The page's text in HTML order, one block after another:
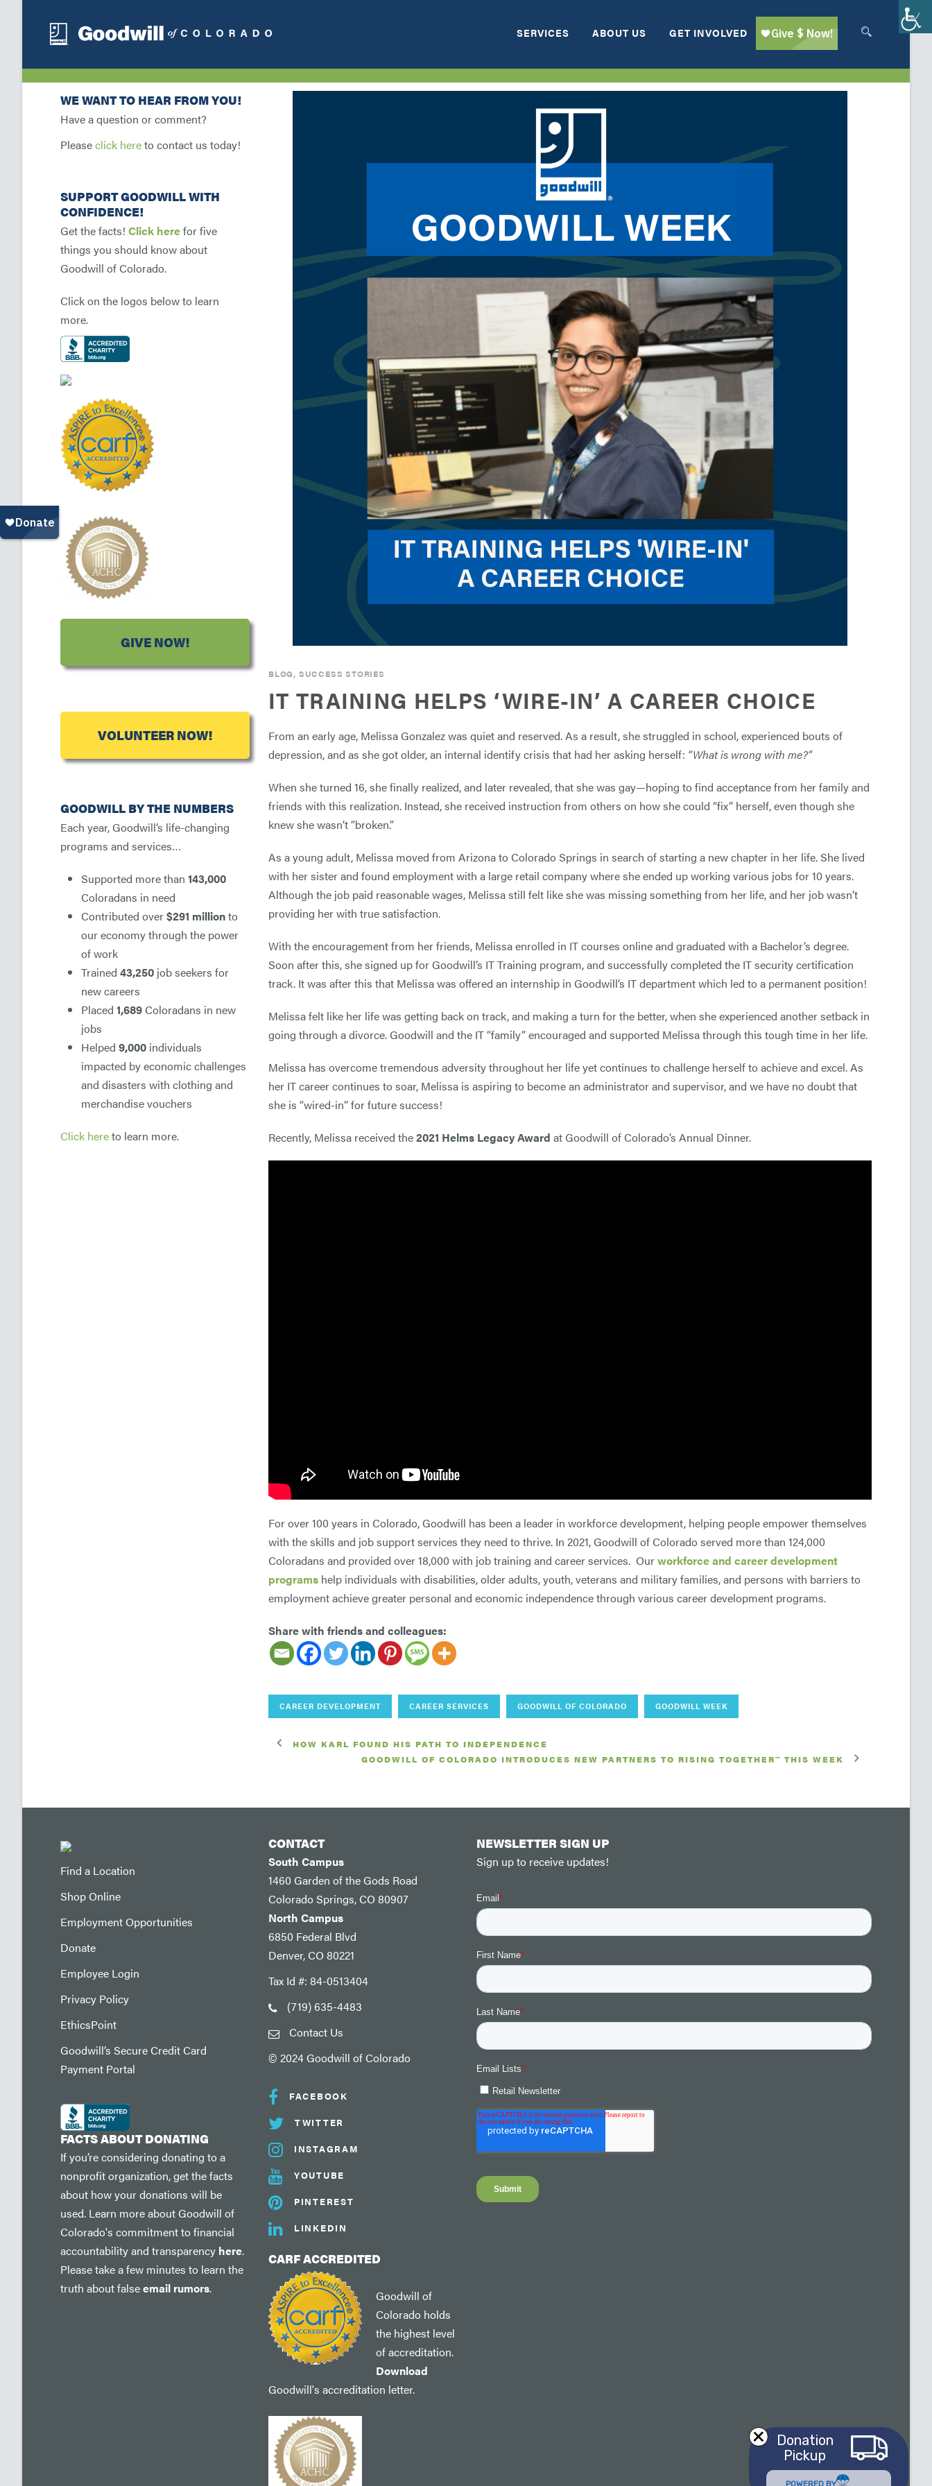
SERVICES ABOUT US GET INVOLVED
BLOG, SUCCESS STORIES
IT TRAINING HELPS ‘WIRE-IN’ A CAREER CHOICE
From an early age, Melissa Gonzalez was quiet and reserved. As a result, she struggled in school, experienced bouts of
depression, and as she got older, an internal identify crisis that had her asking herself: “What is wrong with me?”
When she turned 16, she finally realized, and later revealed, that she was gay—hoping to find acceptance from her family and
friends with this realization. Instead, she received instruction from others on how she could “fix” herself, even though she
knew she wasn’t “broken.”
As a young adult, Melissa moved from Arizona to Colorado Springs in search of starting a new chapter in her life. She lived
with her sister and found employment with a large retail company where she ended up working various jobs for 10 years.
Although the job paid reasonable wages, Melissa still felt like she was missing something from her life, and her job wasn’t
providing her with true satisfaction.
With the encouragement from her friends, Melissa enrolled in IT courses online and graduated with a Bachelor’s degree.
Soon after this, she signed up for Goodwill’s IT Training program, and successfully completed the IT security certification
track. It was after this that Melissa was offered an internship in Goodwill’s IT department which led to a permanent position!
Melissa felt like her life was getting back on track, and making a turn for the better, when she experienced another setback in
going through a divorce. Goodwill and the IT “family” encouraged and supported Melissa through this tough time in her life.
Melissa has overcome tremendous adversity throughout her life yet continues to challenge herself to achieve and excel. As
her IT career continues to soar, Melissa is aspiring to become an administrator and supervisor, and we have no doubt that
she is “wired-in” for future success!
Recently, Melissa received the2021 Helms Legacy Award at Goodwill of Colorado’s Annual Dinner.
For over 100 years in Colorado, Goodwill has been a leader in workforce development, helping people empower themselves
with the skills and job support services they need to thrive. In 2021, Goodwill of Colorado served more than 124,000
Coloradans and provided over 18,000 with job training and career services. Ourworkforce and career development
programs help individuals with disabilities, older adults, youth, veterans and military families, and persons with barriers to
employment achieve greater personal and economic independence through various career development programs.
Share with friends and colleagues:
CAREER DEVELOPMENT CAREER SERVICES GOODWILL OF COLORADO GOODWILL WEEK
HOW KARL FOUND HIS PATH TO INDEPENDENCE
GOODWILL OF COLORADO INTRODUCES NEW PARTNERS TO RISING TOGETHER™ THIS WEEK
WE WANT TO HEAR FROM YOU!
Have a question or comment?
Pleaseclick hereto contact us today!
SUPPORT GOODWILL WITH
CONFIDENCE!
Get the facts! Click herefor five
things you should know about
Goodwill of Colorado.
Click on the logos below to learn
more.
GIVE NOW!
VOLUNTEER NOW!
GOODWILL BY THE NUMBERS
Each year, Goodwill’s life-changing
programs and services…
Supported more than 143,000
Coloradans in need
Contributed over$291 millionto
our economy through the power
of work
Trained 43,250 job seekers for
new careers
Placed 1,689Coloradans in new
jobs
Helped 9,000 individuals
impacted by economic challenges
and disasters with clothing and
merchandise vouchers
Click hereto learn more.
Find a Location
Shop Online
Employment Opportunities
Donate
Employee Login
Privacy Policy
EthicsPoint
Goodwill’s Secure Credit Card
Payment Portal
FACTS ABOUT DONATING
If you’re considering donating to a
nonprofit organization, get the facts
about how your donations will be
used. Learn more about Goodwill of
Colorado's commitment to financial
accountability and transparency here.
Please take a few minutes to learn the
truth about falseemail rumors.
CONTACT
South Campus
1460 Garden of the Gods Road
Colorado Springs, CO 80907
North Campus
6850 Federal Blvd
Denver, CO 80221
Tax Id #: 84-0513404
(719) 635-4483
Contact Us
© 2024 Goodwill of Colorado
FACEBOOK
TWITTER
INSTAGRAM
YOUTUBE
PINTEREST
LINKEDIN
CARF ACCREDITED
Goodwill of
Colorado holds
the highest level
of accreditation.
Download
Goodwill's accreditation letter.
NEWSLETTER SIGN UP
Sign up to receive updates!
Donation
Pickup
POWERED BY